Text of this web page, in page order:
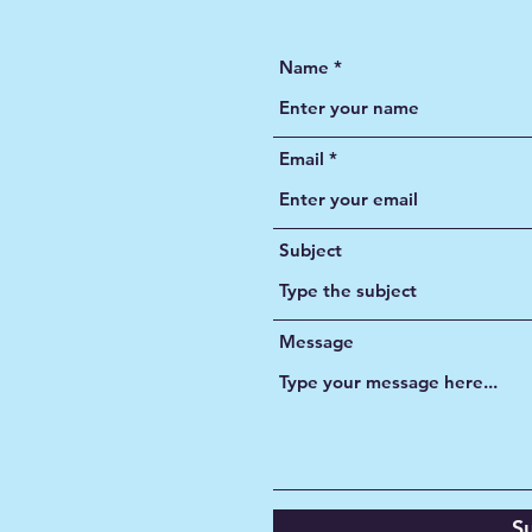
CONTACT US
Name
Email
Subject
Message